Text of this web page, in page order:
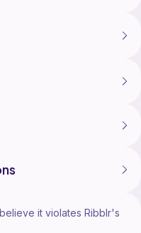
it violates Ribblr's